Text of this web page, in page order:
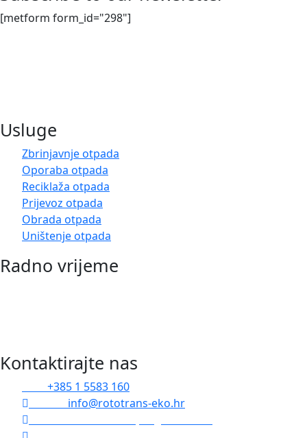
[metform form_id="298"]
Usluge
Zbrinjavnje otpada
Oporaba otpada
Reciklaža otpada
Prijevoz otpada
Obrada otpada
Uništenje otpada
Radno vrijeme
Kontaktirajte nas
+385 1 5583 160
info@rototrans-eko.hr